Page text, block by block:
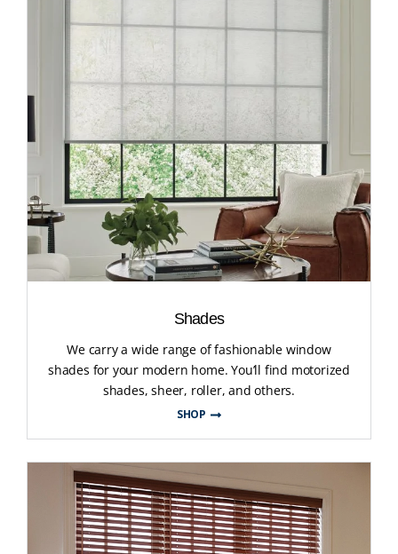
Shades
We carry a wide range of fashionable window
shades for your modern home. You’ll find motorized
shades, sheer, roller, and others.
SHOP